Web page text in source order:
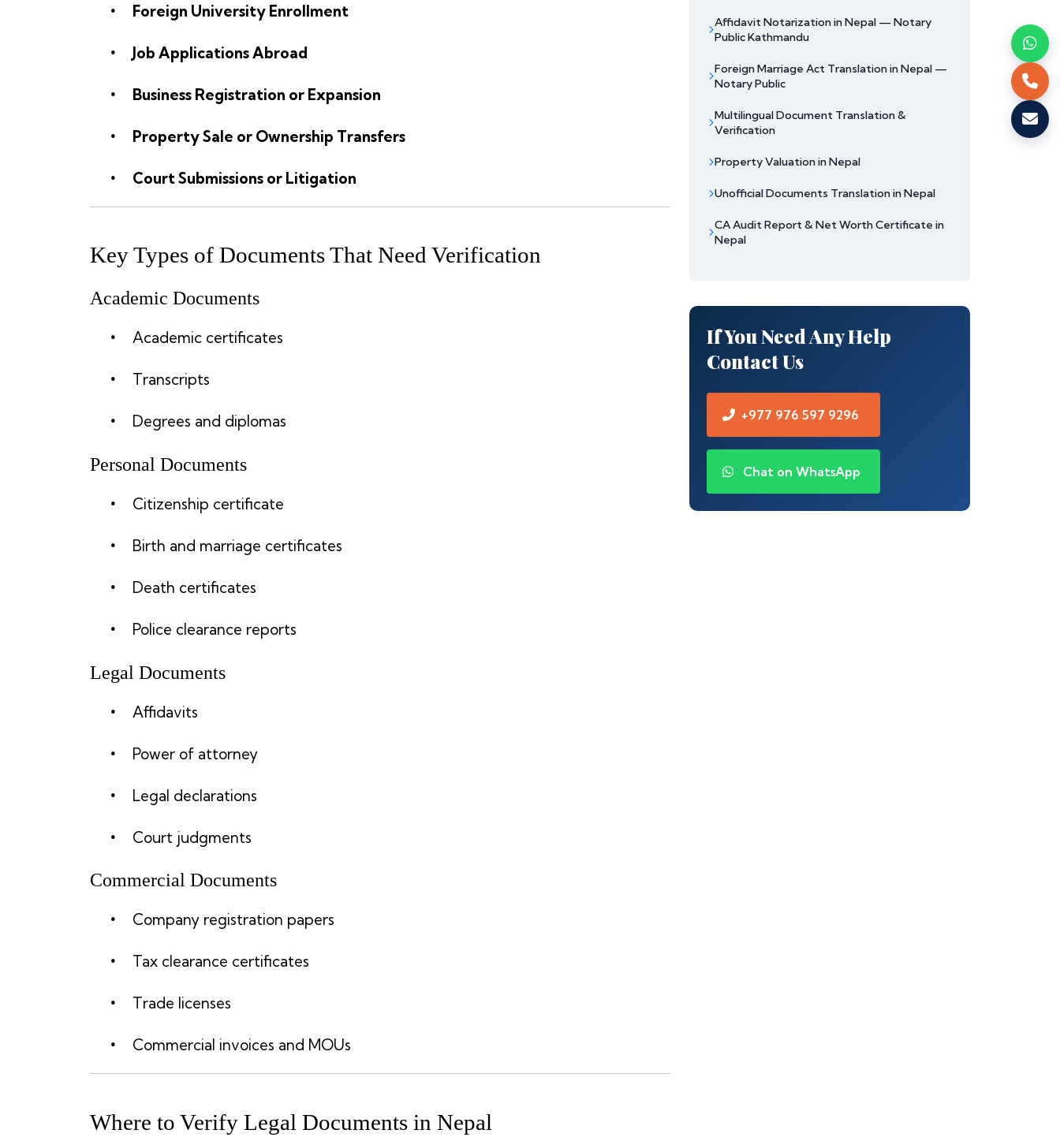
Foreign University Enrollment
Job Applications Abroad
Business Registration or Expansion
Property Sale or Ownership Transfers
Court Submissions or Litigation
Key Types of Documents That Need Verification
Academic Documents
Academic certificates
Transcripts
Degrees and diplomas
Personal Documents
Citizenship certificate
Birth and marriage certificates
Death certificates
Police clearance reports
Legal Documents
Affidavits
Power of attorney
Legal declarations
Court judgments
Commercial Documents
Company registration papers
Tax clearance certificates
Trade licenses
Commercial invoices and MOUs
Where to Verify Legal Documents in Nepal
Affidavit Notarization in Nepal — Notary
Public Kathmandu
Foreign Marriage Act Translation in Nepal —
Notary Public
Multilingual Document Translation &
Verification
Property Valuation in Nepal
Unofficial Documents Translation in Nepal
CA Audit Report & Net Worth Certificate in
Nepal
If You Need Any Help
Contact Us
+977 976 597 9296
Chat on WhatsApp